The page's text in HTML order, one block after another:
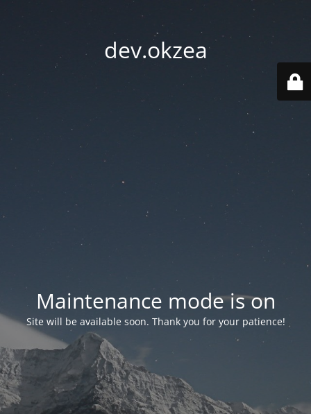
dev.okzea
Maintenance mode is on
Site will be available soon. Thank you for your patience!